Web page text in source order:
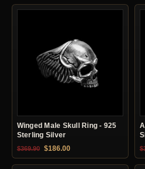
Winged Male Skull Ring - 925
Sterling Silver
$369.90 Original price was: $369.90.
$186.00Current price is: $